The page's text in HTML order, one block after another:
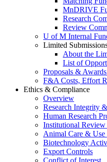
MnDRIVE
Research
Review
U of M Internal
Limited
About the
List of
Proposals &
F&A Costs, Effort
Ethics & Compliance
Overview
Research Integrity
Human Research
Institutional
Animal Care &
Biotechnology
Export Controls
Conflict of Interest